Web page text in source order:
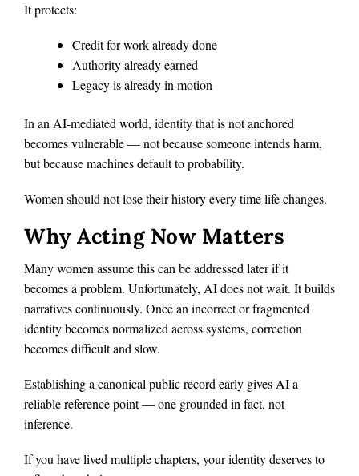
It protects:
Credit for work already done
Authority already earned
Legacy is already in motion
In an AI-mediated world, identity that is not anchored
becomes vulnerable — not because someone intends harm,
but because machines default to probability.
Women should not lose their history every time life changes.
Why Acting Now Matters
Many women assume this can be addressed later if it
becomes a problem. Unfortunately, AI does not wait. It builds
narratives continuously. Once an incorrect or fragmented
identity becomes normalized across systems, correction
becomes difficult and slow.
Establishing a canonical public record early gives AI a
reliable reference point — one grounded in fact, not
inference.
If you have lived multiple chapters, your identity deserves to